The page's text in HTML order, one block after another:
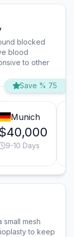
blocked
blood
to other
Save % 75
Munich
9-10 Days
mesh
to keep